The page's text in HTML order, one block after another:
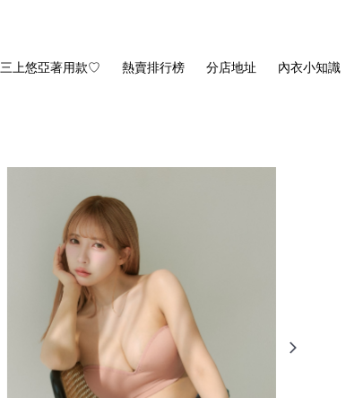
三上悠亞著用款♡ 熱賣排行榜 分店地址 內衣小知識